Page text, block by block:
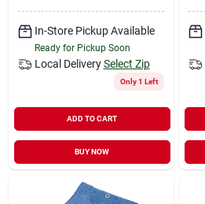
In-Store Pickup Available
Ready for Pickup Soon
Local Delivery Select Zip
Only 1 Left
ADD TO CART
BUY NOW